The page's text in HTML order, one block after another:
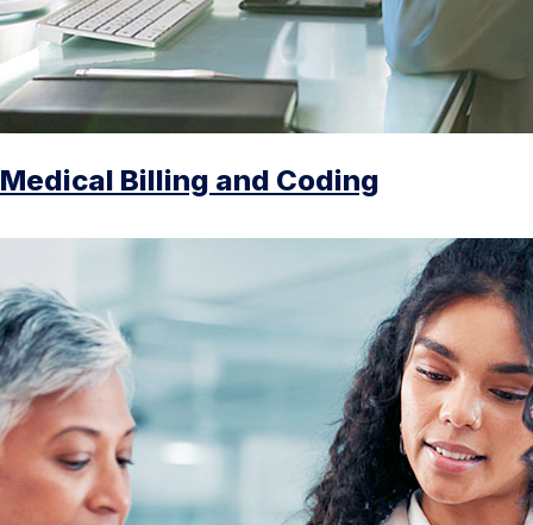
Medical Billing and Coding